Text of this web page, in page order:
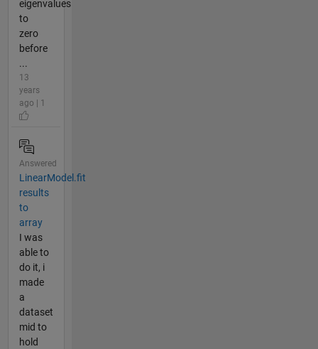
eigenvalues
to
zero
before
...
13
years
ago | 1
Answered
LinearModel.fit
results
to
array
I was
able to
do it, i
made
a
dataset
mid to
hold